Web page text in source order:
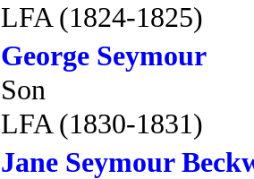
LFA (1824-1825)
George Seymour
Son
LFA (1830-1831)
Jane Seymour